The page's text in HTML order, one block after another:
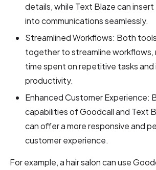
details, while Text Blaze can
into communications seamlessly.
Streamlined Workflows: Both
together to streamline workflows,
time spent on repetitive tasks and
productivity.
Enhanced Customer Experience:
capabilities of Goodcall and Text
can offer a more responsive and
customer experience.
For example, a hair salon can use